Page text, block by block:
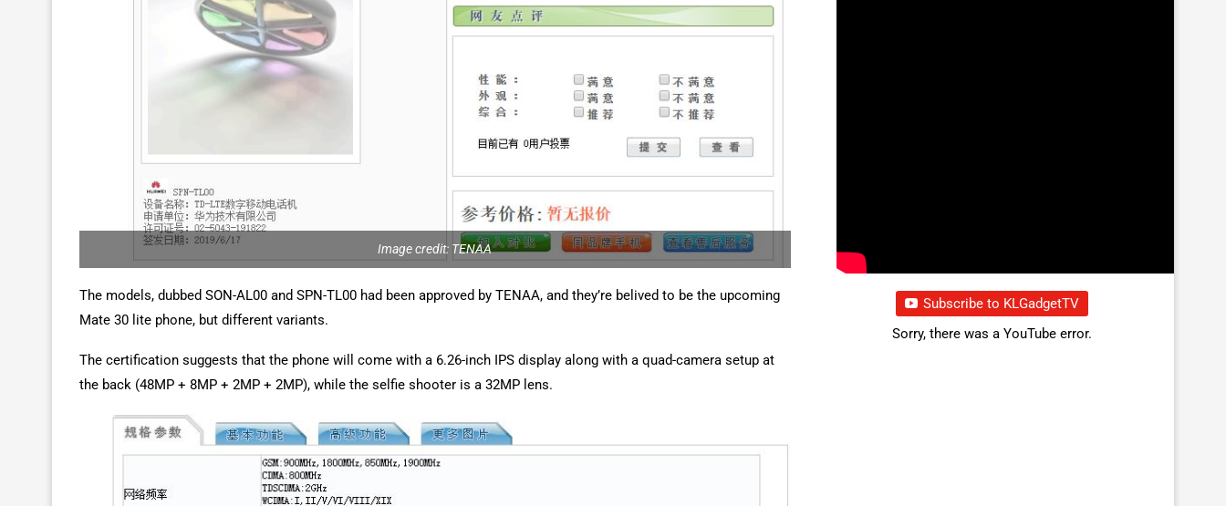
Image credit: TENAA
The models, dubbed SON-AL00 and SPN-TL00 had been approved by TENAA, and they’re belived to be the upcoming
Mate 30 lite phone, but different variants.
The certification suggests that the phone will come with a 6.26-inch IPS display along with a quad-camera setup at
the back (48MP + 8MP + 2MP + 2MP), while the selfie shooter is a 32MP lens.
Subscribe to KLGadgetTV
Sorry, there was a YouTube error.